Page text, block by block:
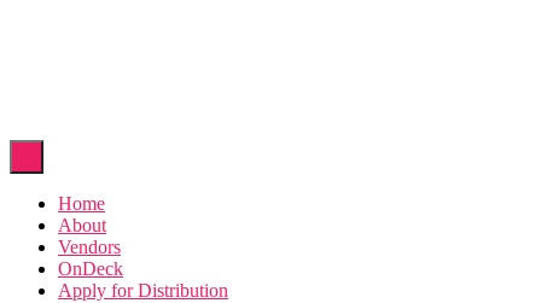
Home
About
Vendors
OnDeck
Apply for Distribution